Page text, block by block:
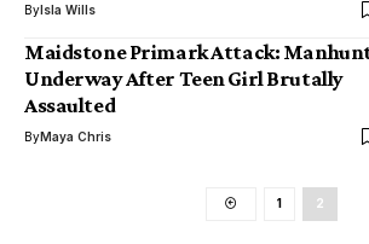
ByIsla Wills
Maidstone Primark Attack:
Underway After Teen Girl Brutally
Assaulted
ByMaya Chris
1 2